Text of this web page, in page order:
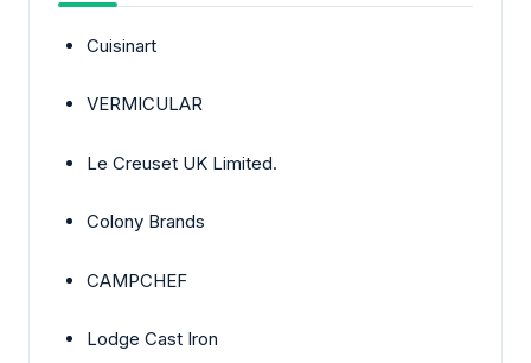
Cuisinart
VERMICULAR
Le Creuset UK Limited.
Colony Brands
CAMPCHEF
Lodge Cast Iron